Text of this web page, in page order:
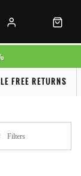
FREE RETURNS
Filters